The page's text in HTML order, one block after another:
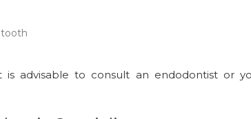
advisable to consult an endodontist or